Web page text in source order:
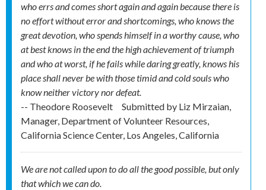
who errs and comes short again and again because there is
no effort without error and shortcomings, who knows the
great devotion, who spends himself in a worthy cause, who
at best knows in the end the high achievement of triumph
and who at worst, if he fails while daring greatly, knows his
place shall never be with those timid and cold souls who
know neither victory nor defeat.
-- Theodore Roosevelt
Submitted by Liz Mirzaian,
Manager, Department of Volunteer Resources,
California Science Center, Los Angeles, California
We are not called upon to do all the good possible, but only
that which we can do.